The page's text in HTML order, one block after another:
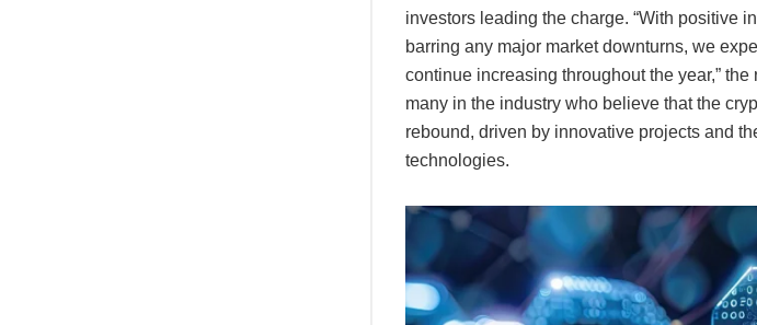
investors leading the charge. “With positive
barring any major market downturns, we
continue increasing throughout the year,”
many in the industry who believe that the
rebound, driven by innovative projects and
technologies.